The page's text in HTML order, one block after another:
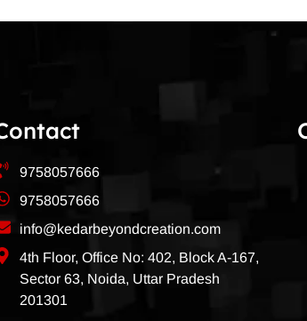
9758057666
9758057666
info@kedarbeyondcreation.com
4th Floor, Office No: 402, Block A-167,
Sector 63, Noida, Uttar Pradesh
201301